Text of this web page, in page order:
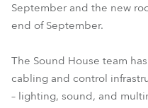
September and the new
end of September.
The Sound House team
cabling and control
– lighting, sound, and